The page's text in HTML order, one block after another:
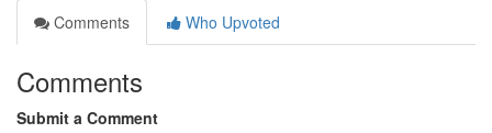
Comments
Who Upvoted
Comments
Submit a Comment